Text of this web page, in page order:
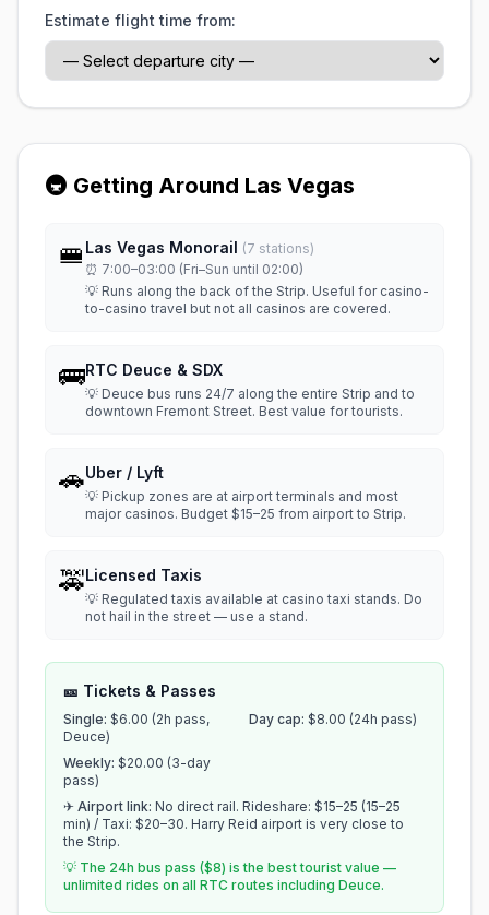
Estimate flight time from:
🚇 Getting Around Las Vegas
🚝 Las Vegas Monorail (7 stations)
⏰ 7:00–03:00 (Fri–Sun until 02:00)
💡 Runs along the back of the Strip. Useful for casino-
to-casino travel but not all casinos are covered.
🚌RTC Deuce & SDX
💡 Deuce bus runs 24/7 along the entire Strip and to
downtown Fremont Street. Best value for tourists.
🚗Uber / Lyft
💡 Pickup zones are at airport terminals and most
major casinos. Budget $15–25 from airport to Strip.
🚕Licensed Taxis
💡 Regulated taxis available at casino taxi stands. Do
not hail in the street — use a stand.
🎫 Tickets & Passes
Single: $6.00 (2h pass,
Deuce)
Day cap: $8.00 (24h pass)
Weekly: $20.00 (3-day
pass)
✈ Airport link: No direct rail. Rideshare: $15–25 (15–25
min) / Taxi: $20–30. Harry Reid airport is very close to
the Strip.
💡 The 24h bus pass ($8) is the best tourist value —
unlimited rides on all RTC routes including Deuce.